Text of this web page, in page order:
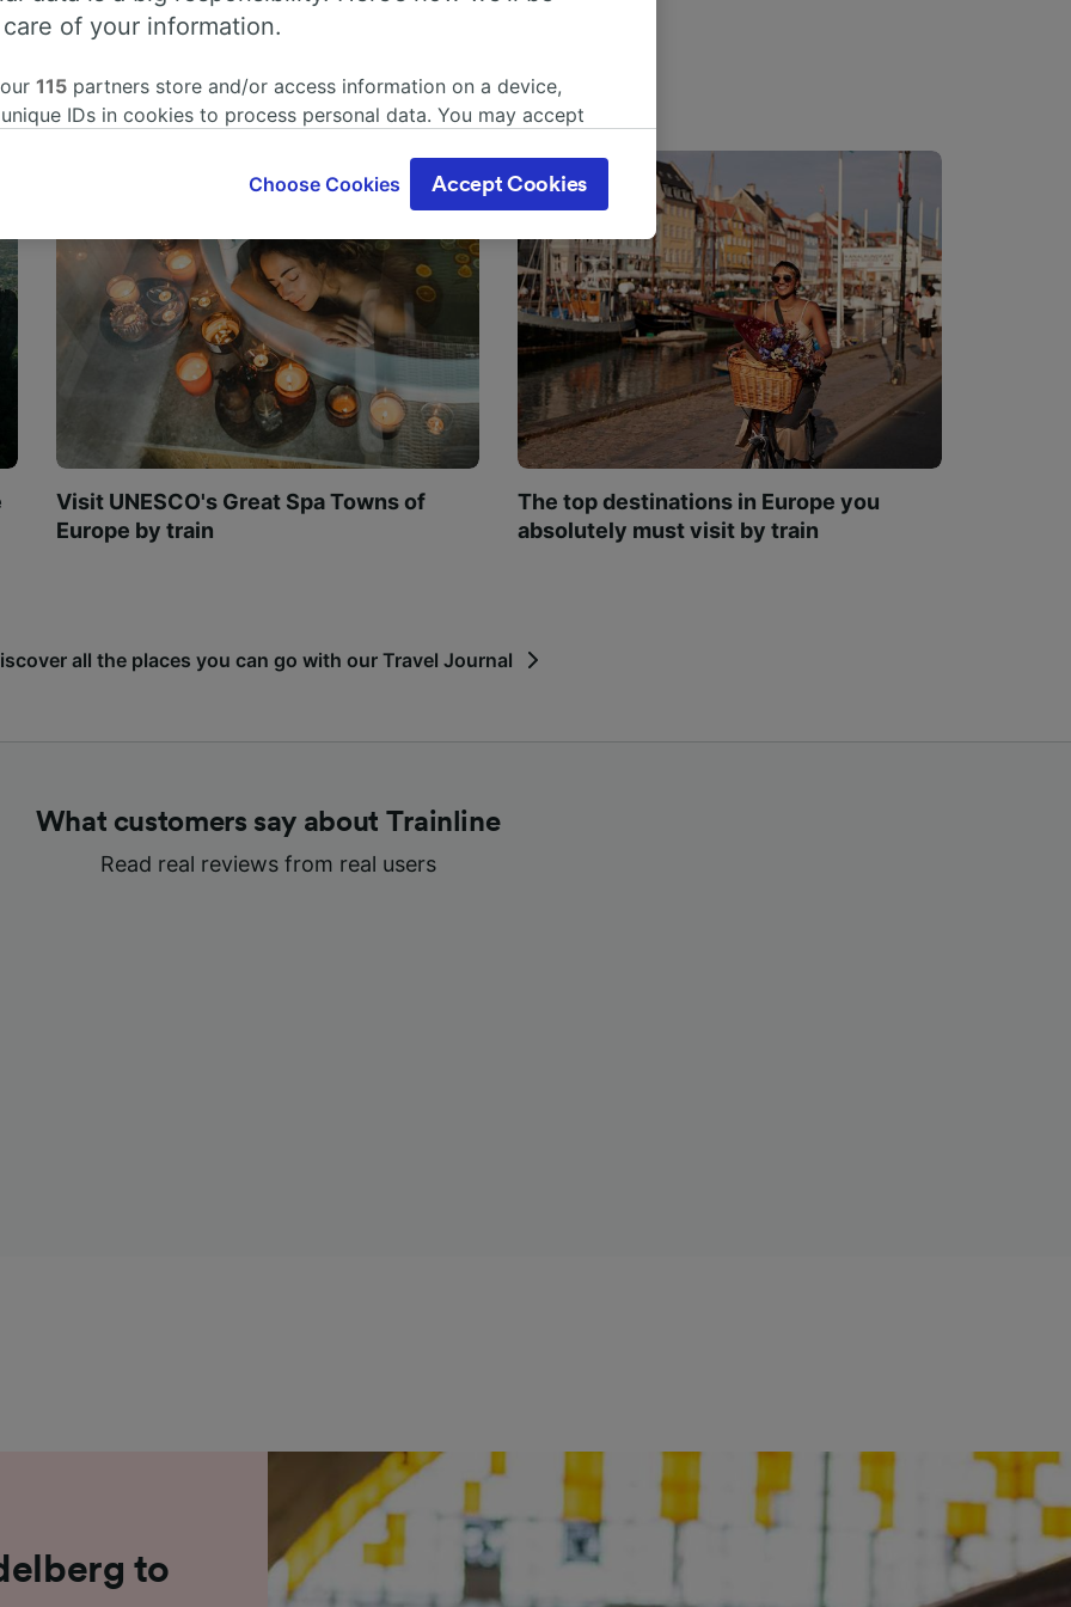
Visit UNESCO's Great Spa Towns of
Europe by train
The top destinations in Europe you
absolutely must visit by train
all the places you can go with our Travel Journal
What customers say about Trainline
Read real reviews from real users
to
of your information.
115 partners store and/or access information on a device,
IDs in cookies to process personal data. You may accept
interest is used, or at any time in the privacy policy page.
will be signaled to our partners and will not affect browsing
track you.
partners process data to provide:
geolocation data. Actively scan device characteristics for
Store and/or access information on a device. Personalised
and content, advertising and content measurement, audience
and services development.
Choose Cookies Accept Cookies